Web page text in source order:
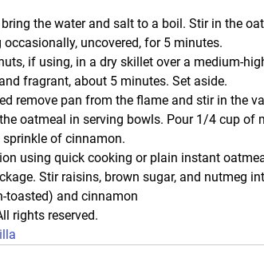
the water and salt to a boil. Stir in the
uncovered, for 5 minutes.
if using, in a dry skillet over a medium-
fragrant, about 5 minutes. Set aside.
remove pan from the flame and stir in the
oatmeal in serving bowls. Pour 1/4 cup of
of cinnamon.
using quick cooking or plain instant
Stir raisins, brown sugar, and nutmeg
toasted) and cinnamon
rights reserved.